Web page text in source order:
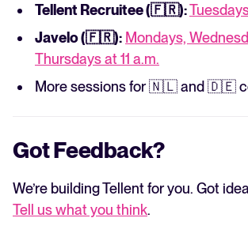
Tellent Recruitee (🇫🇷):
Javelo (🇫🇷): Mondays,
Thursdays at 11 a.m.
More sessions for 🇳🇱 and 🇩🇪
Got Feedback?
We’re building Tellent for you. Got
Tell us what you think.